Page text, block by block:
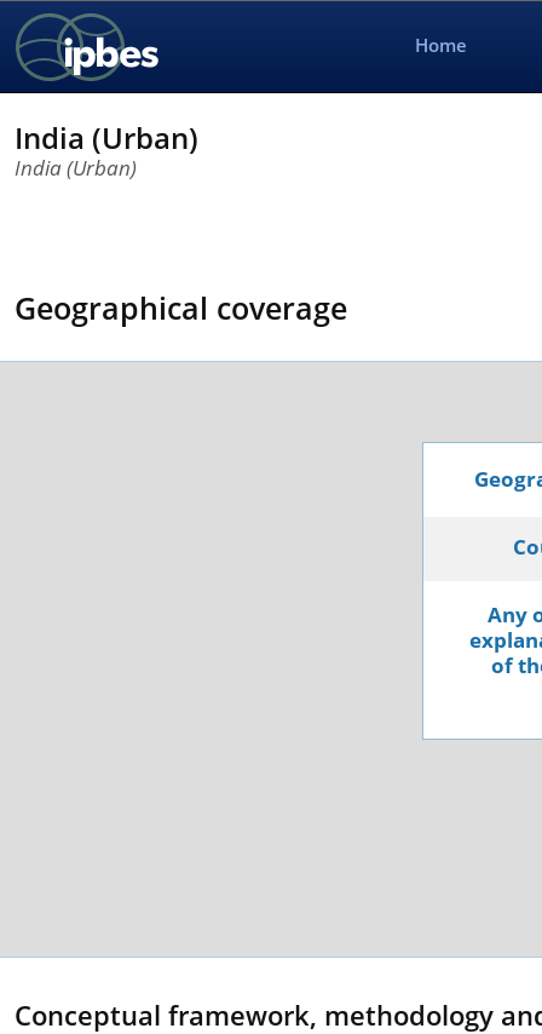
Home
India (Urban)
India (Urban)
Geographical coverage
Any
of
Conceptual framework, methodology